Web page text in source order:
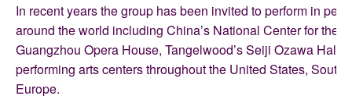
In recent years the group has been invited to perform in
around the world including China’s National Center for the
Guangzhou Opera House, Tangelwood’s Seiji Ozawa Hall,
performing arts centers throughout the United States, South
Europe.